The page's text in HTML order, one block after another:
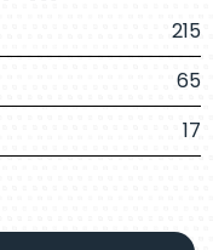
215
65
17